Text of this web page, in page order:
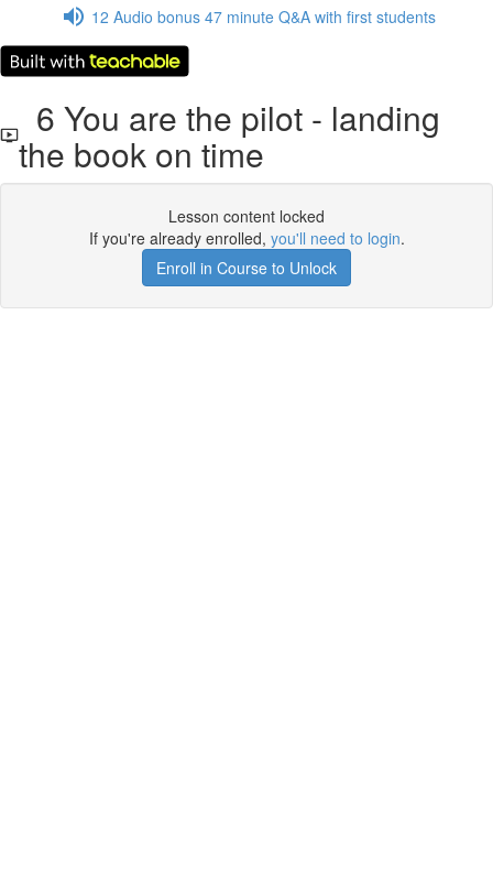
12 Audio bonus 47 minute Q&A with first students
6 You are the pilot - landing
the book on time
Lesson content locked
If you're already enrolled, you'll need to login.
Enroll in Course to Unlock